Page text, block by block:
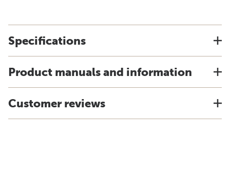
Specifications
Product manuals and information
Customer reviews